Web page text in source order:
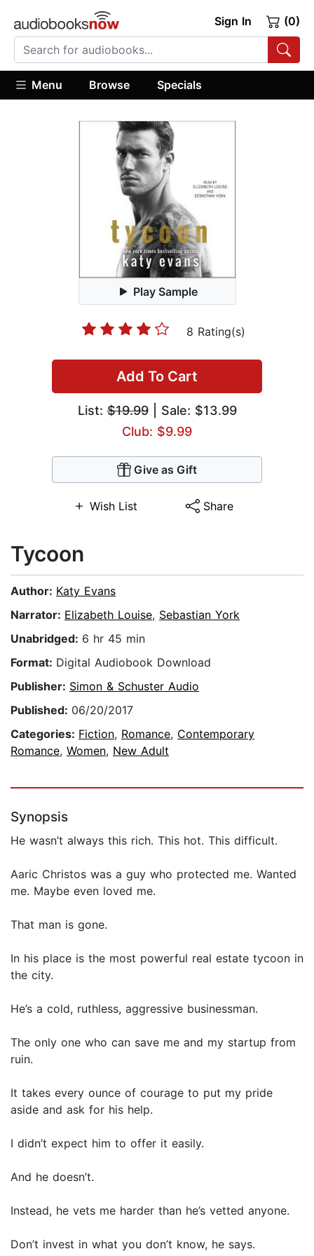
Sign In (0)
Menu Browse Specials
Play Sample
8 Rating(s)
Add To Cart
List:$19.99| Sale: $13.99
Club: $9.99
Give as Gift
Wish List Share
Tycoon
Author: Katy Evans
Narrator: Elizabeth Louise, Sebastian York
Unabridged: 6 hr 45 min
Format: Digital Audiobook Download
Publisher: Simon & Schuster Audio
Published: 06/20/2017
Categories: Fiction, Romance, Contemporary
Romance, Women, New Adult
Synopsis
He wasn’t always this rich. This hot. This difficult.
Aaric Christos was a guy who protected me. Wanted
me. Maybe even loved me.
That man is gone.
In his place is the most powerful real estate tycoon in
the city.
He’s a cold, ruthless, aggressive businessman.
The only one who can save me and my startup from
ruin.
It takes every ounce of courage to put my pride
aside and ask for his help.
I didn’t expect him to offer it easily.
And he doesn’t.
Instead, he vets me harder than he’s vetted anyone.
Don’t invest in what you don’t know, he says.